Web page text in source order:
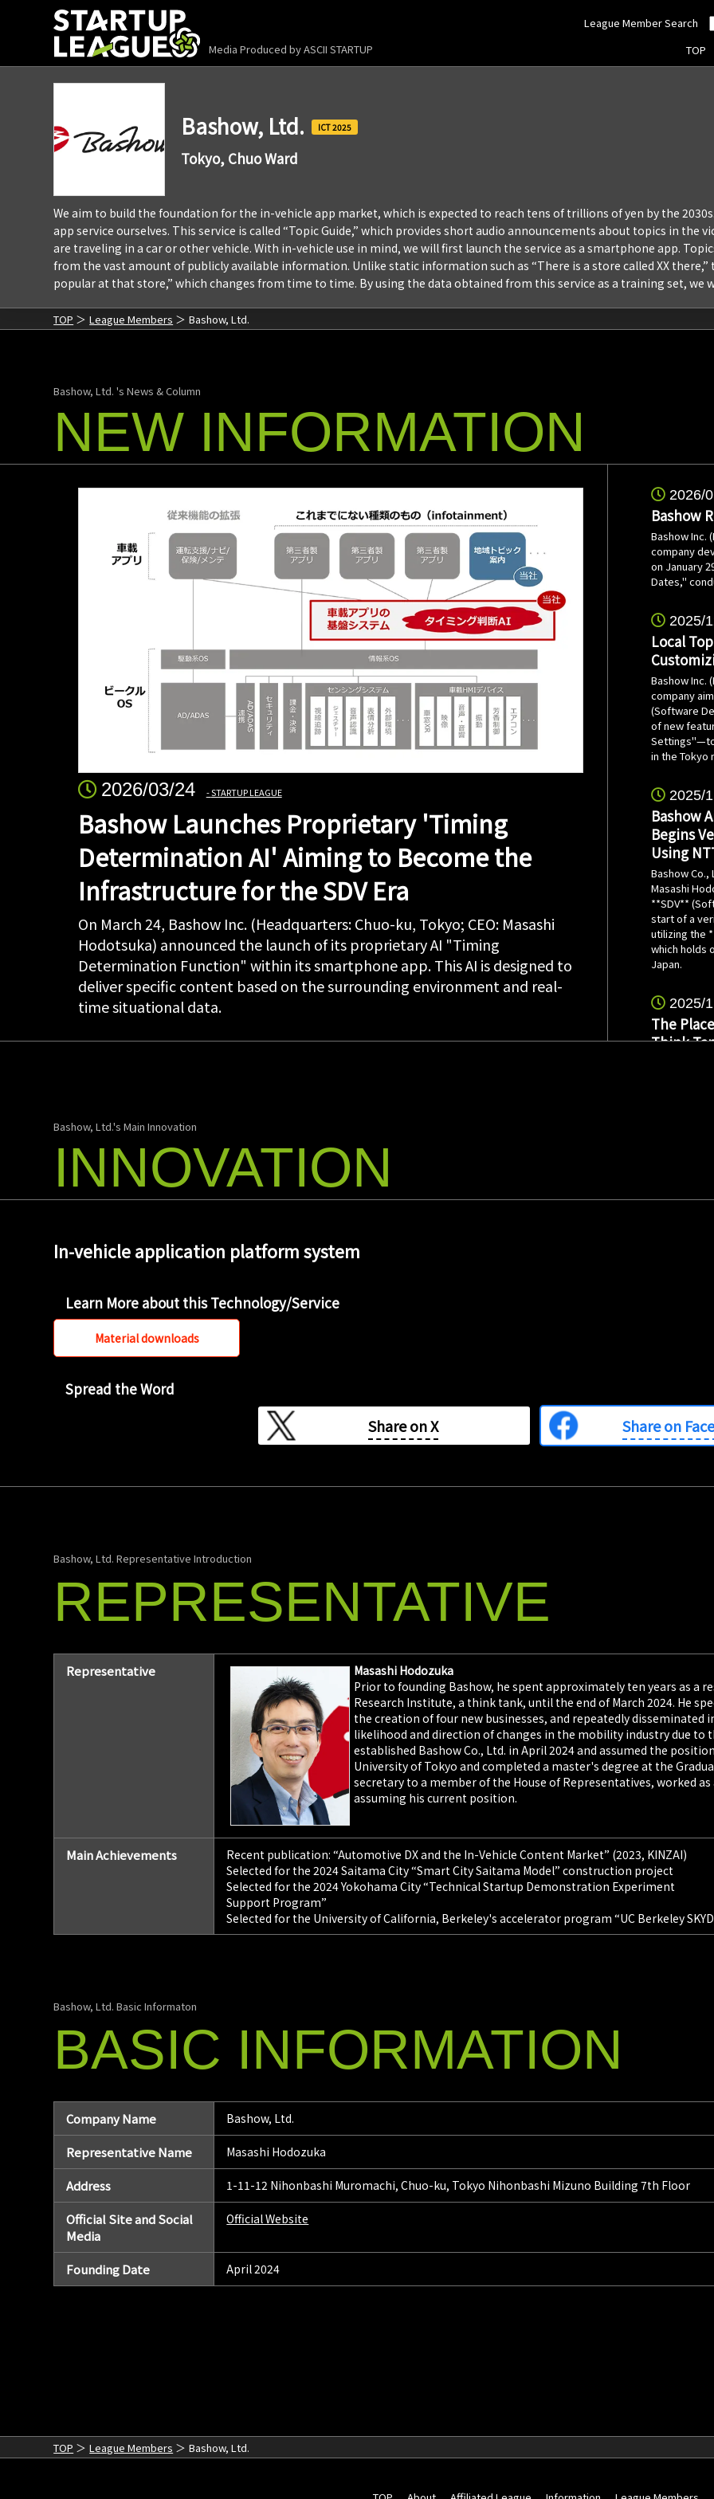
Media Produced byASCII STARTUP
League Member Search
TOP
Bashow, Ltd. 2025
Tokyo, Chuo Ward
We aim to build the foundation for the in-vehicle app market, which is expected to reach tens of trillions of yen by the
app service ourselves. This service is called “Topic Guide,” which provides short audio announcements about topics in
are traveling in a car or other vehicle. With in-vehicle use in mind, we will first launch the service as a smartphone app.
from the vast amount of publicly available information. Unlike static information such as “There is a store called XX there,”
popular at that store,” which changes from time to time. By using the data obtained from this service as a training set,
TOP League Members Bashow, Ltd.
Bashow, Ltd. 's News & Column
NEW INFORMATION
2026/03/24 STARTUP LEAGUE
Bashow Launches Proprietary 'Timing
Determination AI' Aiming to Become the
Infrastructure for the SDV Era
On March 24, Bashow Inc. (Headquarters: Chuo-ku, Tokyo; CEO: Masashi
Hodotsuka) announced the launch of its proprietary AI "Timing
Determination Function" within its smartphone app. This AI is designed to
deliver specific content based on the surrounding environment and real-
time situational data.
2026/
Bashow
Bashow Inc.
company
on January
Dates,"
2025/
Local
Bashow Inc.
company
(Software
of new
Settings"—to
in the Tokyo
2025/
Bashow
Begins
Using
Bashow
Masashi
**SDV**
start of a
utilizing the
which holds
Japan.
2025/
The
Think
Bashow'
Bashow, Ltd.'s Main Innovation
INNOVATION
In-vehicle application platform system
Learn More about this Technology/Service
Material downloads
Spread the Word
Share onX Share on
Bashow, Ltd. Representative Introduction
REPRESENTATIVE
Representative
Masashi Hodozuka
Prior to founding Bashow, he spent approximately ten years as a
Research Institute, a think tank, until the end of March 2024. He
the creation of four new businesses, and repeatedly
likelihood and direction of changes in the mobility industry due to
established Bashow Co., Ltd. in April 2024 and assumed the
University of Tokyo and completed a master's degree at the
secretary to a member of the House of Representatives, worked
assuming his current position.
Main Achievements
Recent publication: “Automotive DX and the In-Vehicle Content Market” (2023, KINZAI)
Selected for the 2024 Saitama City “Smart City Saitama Model” construction project
Selected for the 2024 Yokohama City “Technical Startup Demonstration Experiment
Support Program”
Selected for the University of California, Berkeley's accelerator program “UC Berkeley
Bashow, Ltd. Basic Informaton
BASIC INFORMATION
Company Name Bashow, Ltd.
Representative Name Masashi Hodozuka
Address 1-11-12 Nihonbashi Muromachi, Chuo-ku, Tokyo Nihonbashi Mizuno Building 7th Floor
Official Site and Social
Media
Official Website
Founding Date April 2024
TOP League Members Bashow, Ltd.